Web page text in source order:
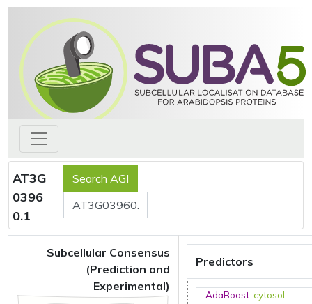
AT3G
0396
0.1
Subcellular Consensus
(Prediction and
Experimental)
Predictors
AdaBoost:cytosol